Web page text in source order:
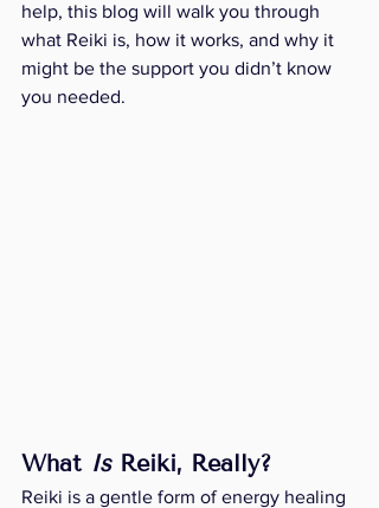
help, this blog will walk you through
what Reiki is, how it works, and why it
might be the support you didn’t know
you needed.
What Is Reiki, Really?
Reiki is a gentle form of energy healing